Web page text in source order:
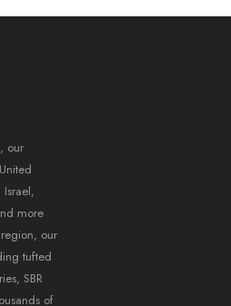
our
Israel,
more
our
tufted
SBR
of